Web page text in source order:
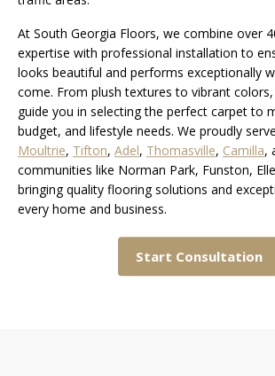
At South Georgia Floors, we combine over
expertise with professional installation to
looks beautiful and performs exceptionally
come. From plush textures to vibrant
guide you in selecting the perfect carpet to
budget, and lifestyle needs. We proudly serve
Moultrie, Tifton, Adel, Thomasville, Camilla,
communities like Norman Park, Funston,
bringing quality flooring solutions and
every home and business.
Start Consultation